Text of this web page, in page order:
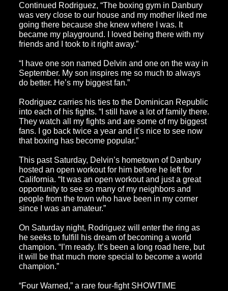
Continued Rodriguez, “The boxing gym in Danbury
was very close to our house and my mother liked me
going there because she knew where I was. It
became my playground. I loved being there with my
friends and I took to it right away.”
“I have one son named Delvin and one on the way in
September. My son inspires me so much to always
do better. He’s my biggest fan.”
Rodriguez carries his ties to the Dominican Republic
into each of his fights. “I still have a lot of family there.
They watch all my fights and are some of my biggest
fans. I go back twice a year and it’s nice to see now
that boxing has become popular.”
This past Saturday, Delvin’s hometown of Danbury
hosted an open workout for him before he left for
California. “It was an open workout and just a great
opportunity to see so many of my neighbors and
people from the town who have been in my corner
since I was an amateur.”
On Saturday night, Rodriguez will enter the ring as
he seeks to fulfill his dream of becoming a world
champion. “I’m ready. It’s been a long road here, but
it will be that much more special to become a world
champion.”
“Four Warned,”a rare four-fight SHOWTIME